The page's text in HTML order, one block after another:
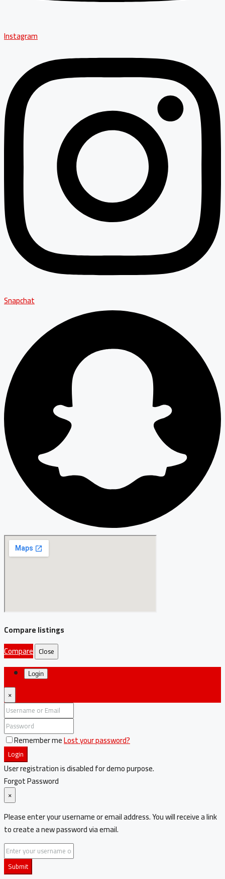
Instagram
Snapchat
Compare listings
Compare Close
Login
×
Remember meLost your password?
Login
User registration is disabled for demo purpose.
Forgot Password
×
Please enter your username or email address. You will receive a link
to create a new password via email.
Submit